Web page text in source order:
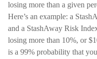
losing more than a given
Here’s an example: a
and a StashAway Risk
losing more than 10%, or
is a 99% probability that